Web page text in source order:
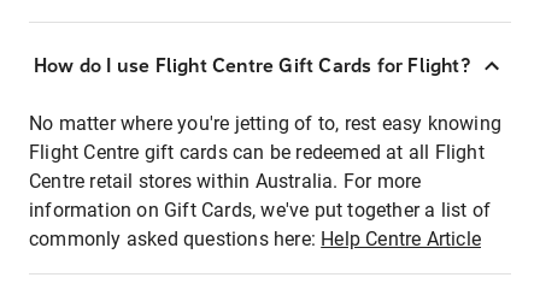
How do I use Flight Centre Gift Cards for Flight?
No matter where you're jetting of to, rest easy knowing
Flight Centre gift cards can be redeemed at all Flight
Centre retail stores within Australia. For more
information on Gift Cards, we've put together a list of
commonly asked questions here: Help Centre Article